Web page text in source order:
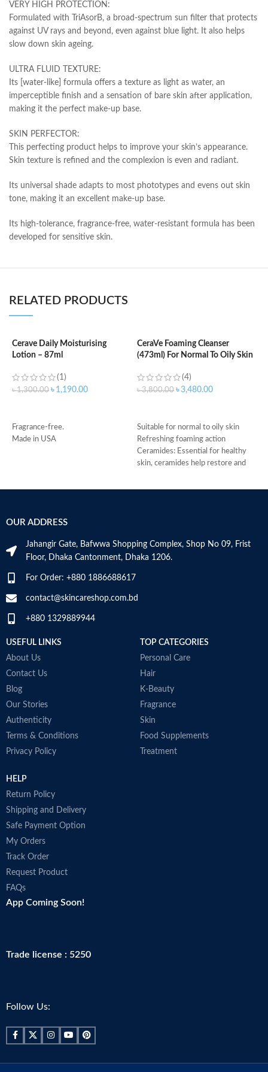
VERY HIGH PROTECTION:
Formulated with TriAsorB, a broad-spectrum sun filter that protects
against UV rays and beyond, even against blue light. It also helps
slow down skin ageing.
ULTRA FLUID TEXTURE:
Its [water-like] formula offers a texture as light as water, an
imperceptible finish and a sensation of bare skin after application,
making it the perfect make-up base.
SKIN PERFECTOR:
This perfecting product helps to improve your skin’s appearance.
Skin texture is refined and the complexion is even and radiant.
Its universal shade adapts to most phototypes and evens out skin
tone, making it an excellent make-up base.
Its high-tolerance, fragrance-free, water-resistant formula has been
developed for sensitive skin.
RELATED PRODUCTS
Cerave Daily Moisturising
Lotion – 87ml
(1)
৳1,300.00 ৳ 1,190.00
Fragrance-free.
Made in USA
CeraVe Foaming Cleanser
(473ml) For Normal To Oily Skin
(4)
৳3,800.00 ৳3,480.00
Suitable for normal to oily skin
Refreshing foaming action
Ceramides: Essential for healthy
skin, ceramides help restore and
and calms the skin
Non-comedogenic, non-irritating
Made in USA
OUR ADDRESS
Jahangir Gate, Bafwwa Shopping Complex, Shop No 09, Frist
Floor, Dhaka Cantonment, Dhaka 1206.
For Order: +880 1886688617
contact@skincareshop.com.bd
+880 1329889944
USEFUL LINKS
About Us
Contact Us
Blog
Our Stories
Authenticity
Terms & Conditions
Privacy Policy
TOP CATEGORIES
Personal Care
Hair
K-Beauty
Fragrance
Skin
Food Supplements
Treatment
HELP
Return Policy
Shipping and Delivery
Safe Payment Option
My Orders
Track Order
Request Product
FAQs
App Coming Soon!
Trade license : 5250
Follow Us: